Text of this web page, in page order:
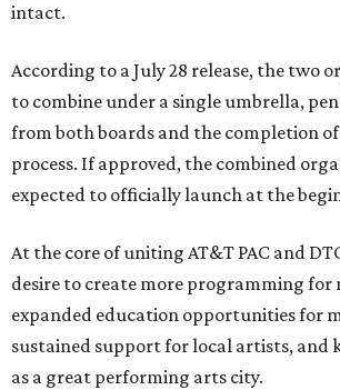
intact.
According to a July 28 release, the two
to combine under a single umbrella,
from both boards and the completion
process. If approved, the combined
expected to officially launch at the
At the core of uniting AT&T PAC and
desire to create more programming for
expanded education opportunities for
sustained support for local artists, and
as a great performing arts city.